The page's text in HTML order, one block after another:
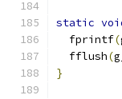
static
  fprintf
(
  fflush
(
}